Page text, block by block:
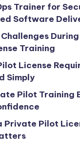
Trainer for
Software
Challenges
Training
License
Simply
Pilot Training
Private Pilot